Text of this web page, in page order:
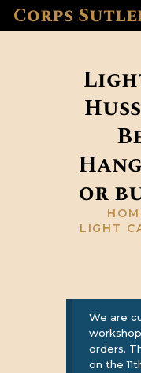
Corps
or
LIGHT
GALLERY
We are
orders.
on the